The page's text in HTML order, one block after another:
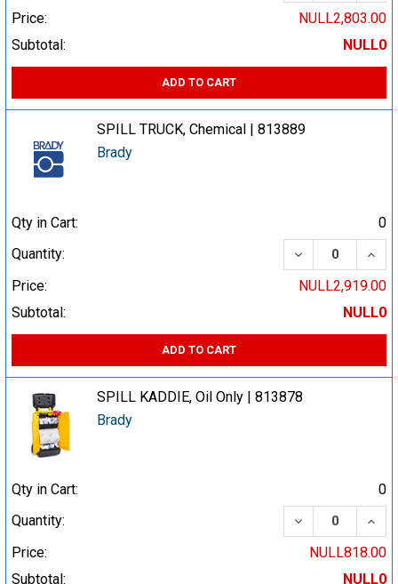
Price:
NULL2,803.00
Subtotal:
NULL0
ADD TO CART
SPILL TRUCK, Chemical | 813889
Brady
Qty in Cart:
0
Quantity:
DECREASE
Price:
NULL2,919.00
Subtotal:
NULL0
ADD TO CART
SPILL KADDIE, Oil Only | 813878
Brady
Qty in Cart:
0
Quantity:
DECREASE
Price:
NULL818.00
Subtotal:
NULL0